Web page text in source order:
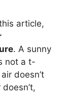
article,
. A sunny
not a t-
doesn’t